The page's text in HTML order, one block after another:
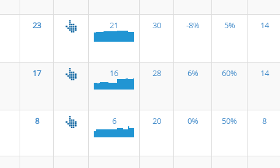
23 21 30 -8% 5% 14
17 16 28 6% 60% 14
8 6 20 0% 50% 8